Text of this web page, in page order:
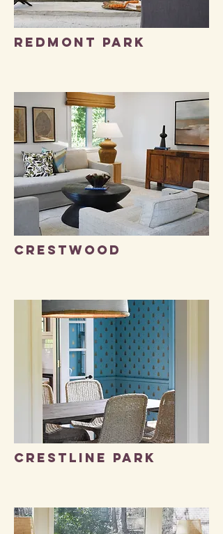
Redmont park
Crestwood
Crestline park